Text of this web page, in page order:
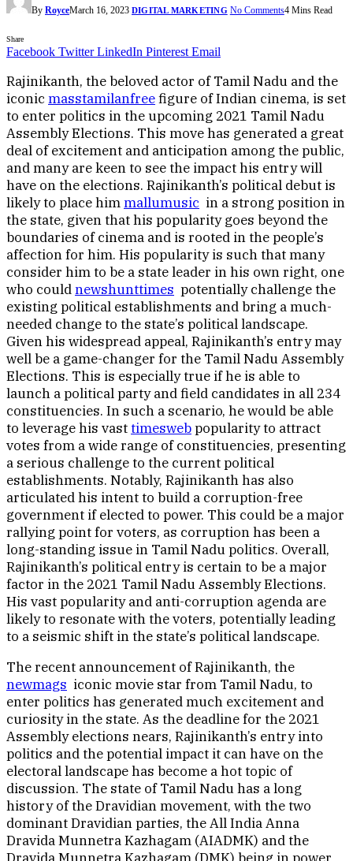
By RoyceMarch 16, 2023 DIGITAL MARKETING No Comments4 Mins Read
Share
Facebook Twitter LinkedIn Pinterest Email
Rajinikanth, the beloved actor of Tamil Nadu and the
iconic masstamilanfreefigure of Indian cinema, is set
to enter politics in the upcoming 2021 Tamil Nadu
Assembly Elections. This move has generated a great
deal of excitement and anticipation among the public,
and many are keen to see the impact his entry will
have on the elections. Rajinikanth’s political debut is
likely to place himmallumusic in a strong position in
the state, given that his popularity goes beyond the
boundaries of cinema and is rooted in the people’s
affection for him. His popularity is such that many
consider him to be a state leader in his own right, one
who couldnewshunttimes potentially challenge the
existing political establishments and bring a much-
needed change to the state’s political landscape.
Given his widespread appeal, Rajinikanth’s entry may
well be a game-changer for the Tamil Nadu Assembly
Elections. This is especially true if he is able to
launch a political party and field candidates in all 234
constituencies. In such a scenario, he would be able
to leverage his vasttimeswebpopularity to attract
votes from a wide range of constituencies, presenting
a serious challenge to the current political
establishments. Notably, Rajinikanth has also
articulated his intent to build a corruption-free
government if elected to power. This could be a major
rallying point for voters, as corruption has been a
long-standing issue in Tamil Nadu politics. Overall,
Rajinikanth’s political entry is certain to be a major
factor in the 2021 Tamil Nadu Assembly Elections.
His vast popularity and anti-corruption agenda are
likely to resonate with the voters, potentially leading
to a seismic shift in the state’s political landscape.
The recent announcement of Rajinikanth, the
newmags iconic movie star from Tamil Nadu, to
enter politics has generated much excitement and
curiosity in the state. As the deadline for the 2021
Assembly elections nears, Rajinikanth’s entry into
politics and the potential impact it can have on the
electoral landscape has become a hot topic of
discussion. The state of Tamil Nadu has a long
history of the Dravidian movement, with the two
dominant Dravidian parties, the All India Anna
Dravida Munnetra Kazhagam (AIADMK) and the